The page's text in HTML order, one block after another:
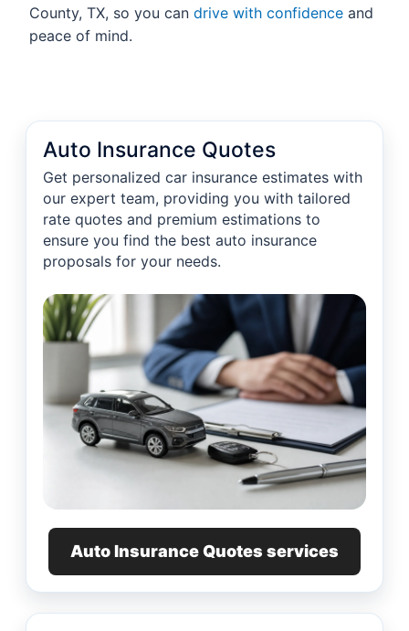
County, TX, so you can drive with confidence and
peace of mind.
Auto Insurance Quotes
Get personalized car insurance estimates with
our expert team, providing you with tailored
rate quotes and premium estimations to
ensure you find the best auto insurance
proposals for your needs.
Auto Insurance Quotes services